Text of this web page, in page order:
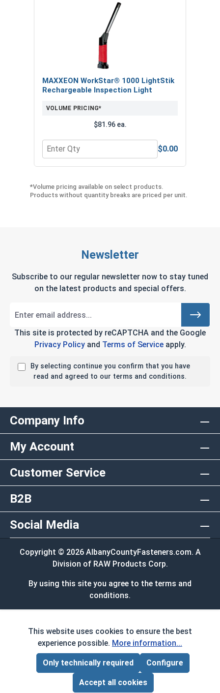
MAXXEON WorkStar® 1000 LightStik
Rechargeable Inspection Light
VOLUME PRICING*
$81.96 ea.
Quantity for MAXXEON WorkStar® 1000
$0.00
*Volume pricing available on select products.
Products without quantity breaks are priced per unit.
Page Total:$0.00
ADD ALL TO CART
Newsletter
Subscribe to our regular newsletter now to stay tuned
on the latest products and special offers.
This site is protected by reCAPTCHA and the Google
Privacy Policyand Terms of Serviceapply.
By selecting continue you confirm that you have
read and agreed to our terms and conditions.
Company Info
My Account
Customer Service
B2B
Social Media
Copyright © 2026 AlbanyCountyFasteners.com. A
Division of RAW Products Corp.
By using this site you agree to the terms and
conditions.
This website uses cookies to ensure the best
experience possible. More information...
Only technically required Configure
Accept all cookies